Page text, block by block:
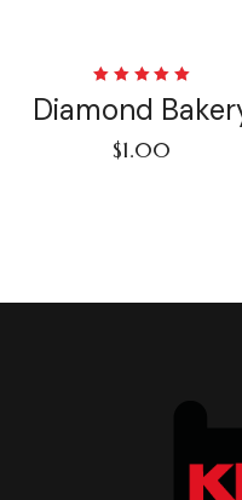
Diamond
Rated
5.00out
of 5
$1.00